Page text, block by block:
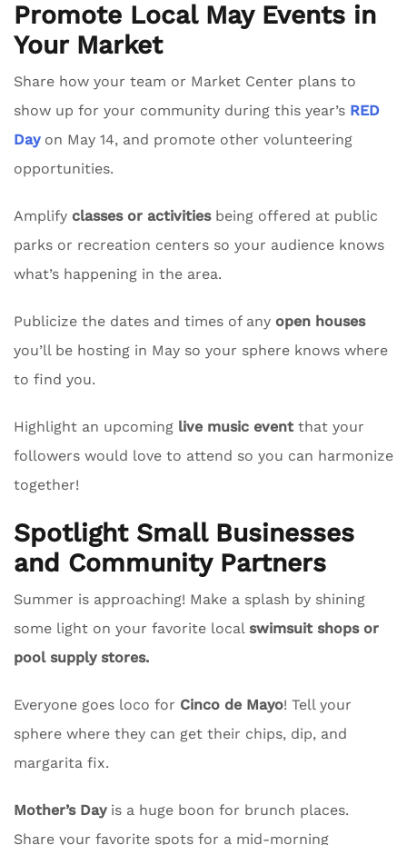
Promote Local May Events in
Your Market
Share how your team or Market Center plans to
show up for your community during this year’s RED
Dayon May 14, and promote other volunteering
opportunities.
Amplify classes or activitiesbeing offered at public
parks or recreation centers so your audience knows
what’s happening in the area.
Publicize the dates and times of any open houses
you’ll be hosting in May so your sphere knows where
to find you.
Highlight an upcoming live music event that your
followers would love to attend so you can harmonize
together!
Spotlight Small Businesses
and Community Partners
Summer is approaching! Make a splash by shining
some light on your favorite local swimsuit shops or
pool supply stores.
Everyone goes loco for Cinco de Mayo! Tell your
sphere where they can get their chips, dip, and
margarita fix.
Mother’s Dayis a huge boon for brunch places.
Share your favorite spots for a mid-morning